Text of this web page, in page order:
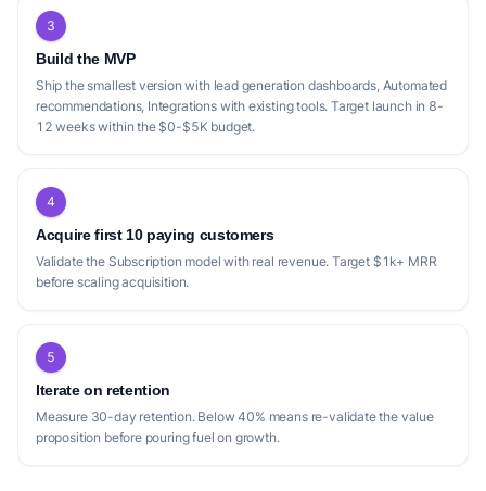
3
Build the MVP
Ship the smallest version with lead generation dashboards, Automated
recommendations, Integrations with existing tools. Target launch in 8-
12 weeks within the $0-$5K budget.
4
Acquire first 10 paying customers
Validate the Subscription model with real revenue. Target $1k+ MRR
before scaling acquisition.
5
Iterate on retention
Measure 30-day retention. Below 40% means re-validate the value
proposition before pouring fuel on growth.